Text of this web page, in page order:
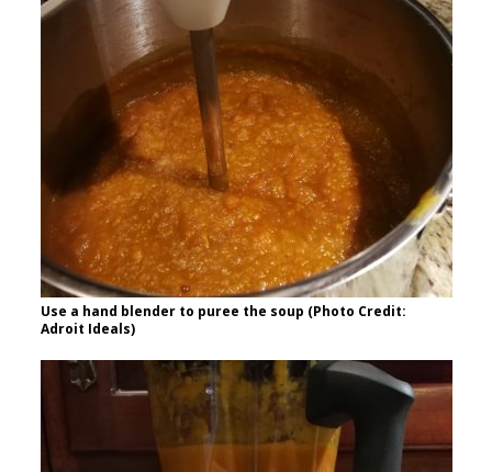
Use a hand blender to puree the soup (Photo Credit:
Adroit Ideals)